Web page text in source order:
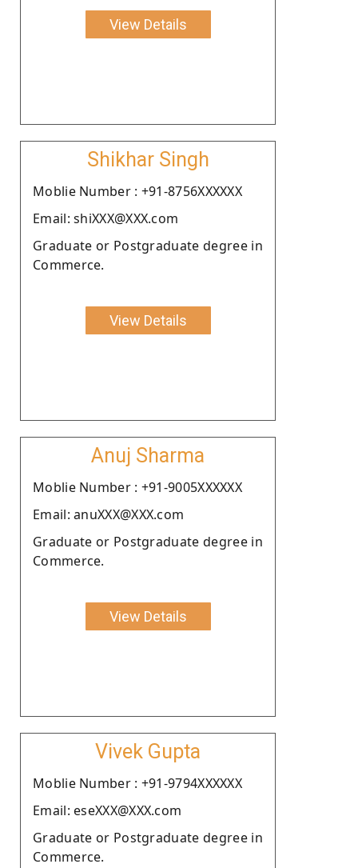
View Details
Shikhar Singh
Moblie Number : +91-8756XXXXXX
Email: shiXXX@XXX.com
Graduate or Postgraduate degree in
Commerce.
View Details
Anuj Sharma
Moblie Number : +91-9005XXXXXX
Email: anuXXX@XXX.com
Graduate or Postgraduate degree in
Commerce.
View Details
Vivek Gupta
Moblie Number : +91-9794XXXXXX
Email: eseXXX@XXX.com
Graduate or Postgraduate degree in
Commerce.